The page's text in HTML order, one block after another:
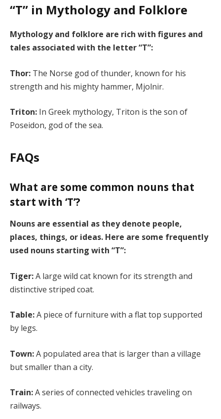
“T” in Mythology and Folklore
Mythology and folklore are rich with figures and
tales associated with the letter “T”:
Thor: The Norse god of thunder, known for his
strength and his mighty hammer, Mjolnir.
Triton: In Greek mythology, Triton is the son of
Poseidon, god of the sea.
FAQs
What are some common nouns that
start with ‘T’?
Nouns are essential as they denote people,
places, things, or ideas. Here are some frequently
used nouns starting with “T”:
Tiger:A large wild cat known for its strength and
distinctive striped coat.
Table:A piece of furniture with a flat top supported
by legs.
Town:A populated area that is larger than a village
but smaller than a city.
Train:A series of connected vehicles traveling on
railways.